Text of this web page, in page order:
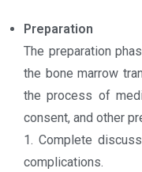
Preparation
The preparation
the bone marrow
the process of
consent, and other
1. Complete
complications.